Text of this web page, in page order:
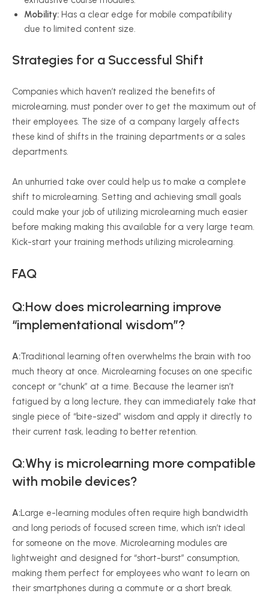
Mobility: Has a clear edge for mobile compatibility
due to limited content size.
Strategies for a Successful Shift
Companies which haven’t realized the benefits of
microlearning, must ponder over to get the maximum out of
their employees. The size of a company largely affects
these kind of shifts in the training departments or a sales
departments.
An unhurried take over could help us to make a complete
shift to microlearning. Setting and achieving small goals
could make your job of utilizing microlearning much easier
before making making this available for a very large team.
Kick-start your training methods utilizing microlearning.
FAQ
Q:How does microlearning improve
“implementational wisdom”?
A:Traditional learning often overwhelms the brain with too
much theory at once. Microlearning focuses on one specific
concept or “chunk” at a time. Because the learner isn’t
fatigued by a long lecture, they can immediately take that
single piece of “bite-sized” wisdom and apply it directly to
their current task, leading to better retention.
Q:Why is microlearning more compatible
with mobile devices?
A:Large e-learning modules often require high bandwidth
and long periods of focused screen time, which isn’t ideal
for someone on the move. Microlearning modules are
lightweight and designed for “short-burst” consumption,
making them perfect for employees who want to learn on
their smartphones during a commute or a short break.